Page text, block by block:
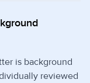
is background
reviewed